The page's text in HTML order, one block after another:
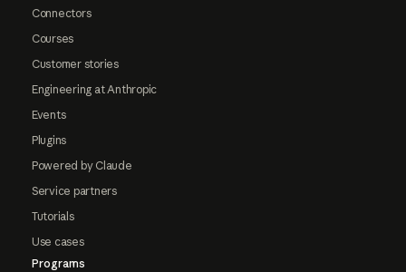
Connectors
Courses
Customer stories
Engineering at Anthropic
Events
Plugins
Powered by Claude
Service partners
Tutorials
Use cases
Programs